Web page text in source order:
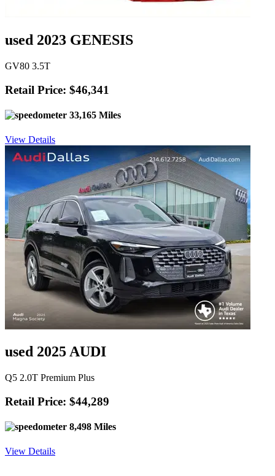
used 2023 GENESIS
GV80 3.5T
Retail Price: $46,341
33,165 Miles
View Details
used 2025 AUDI
Q5 2.0T Premium Plus
Retail Price: $44,289
8,498 Miles
View Details